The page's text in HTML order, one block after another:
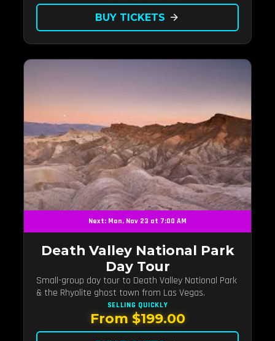
BUY TICKETS arrow_forward
Next: Mon, Nov 23 at 7:00 AM
Death Valley National Park
Day Tour
Small-group day tour to Death Valley National Park
& the Rhyolite ghost town from Las Vegas.
SELLING QUICKLY
From $199.00